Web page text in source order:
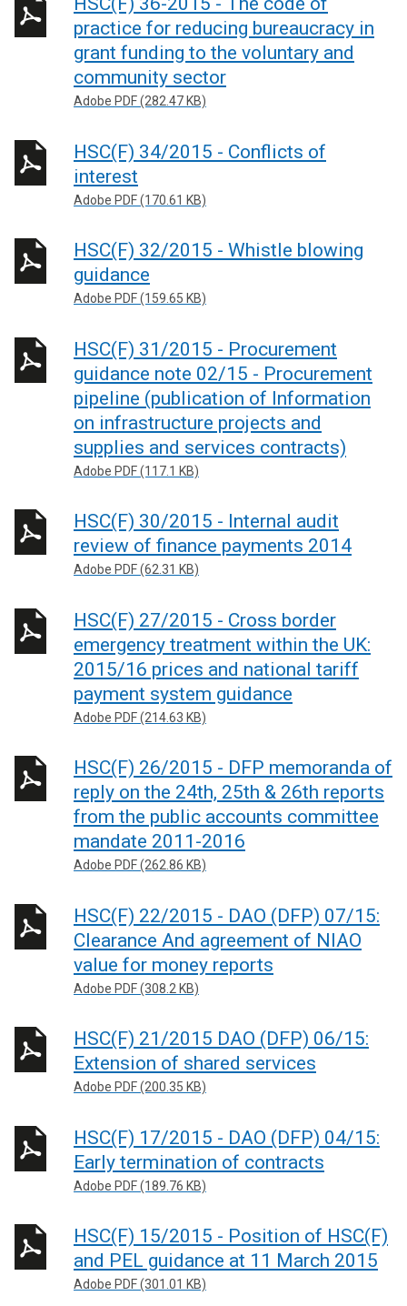
practice for reducing bureaucracy in
grant funding to the voluntary and
community sector
Adobe PDF (282.47 KB)
HSC(F) 34/2015 - Conflicts of
interest
Adobe PDF (170.61 KB)
HSC(F) 32/2015 - Whistle blowing
guidance
Adobe PDF (159.65 KB)
HSC(F) 31/2015 - Procurement
guidance note 02/15 - Procurement
pipeline (publication of Information
on infrastructure projects and
supplies and services contracts)
Adobe PDF (117.1 KB)
HSC(F) 30/2015 - Internal audit
review of finance payments 2014
Adobe PDF (62.31 KB)
HSC(F) 27/2015 - Cross border
emergency treatment within the UK:
2015/16 prices and national tariff
payment system guidance
Adobe PDF (214.63 KB)
HSC(F) 26/2015 - DFP memoranda of
reply on the 24th, 25th & 26th reports
from the public accounts committee
mandate 2011-2016
Adobe PDF (262.86 KB)
HSC(F) 22/2015 - DAO (DFP) 07/15:
Clearance And agreement of NIAO
value for money reports
Adobe PDF (308.2 KB)
HSC(F) 21/2015 DAO (DFP) 06/15:
Extension of shared services
Adobe PDF (200.35 KB)
HSC(F) 17/2015 - DAO (DFP) 04/15:
Early termination of contracts
Adobe PDF (189.76 KB)
HSC(F) 15/2015 - Position of HSC(F)
and PEL guidance at 11 March 2015
Adobe PDF (301.01 KB)